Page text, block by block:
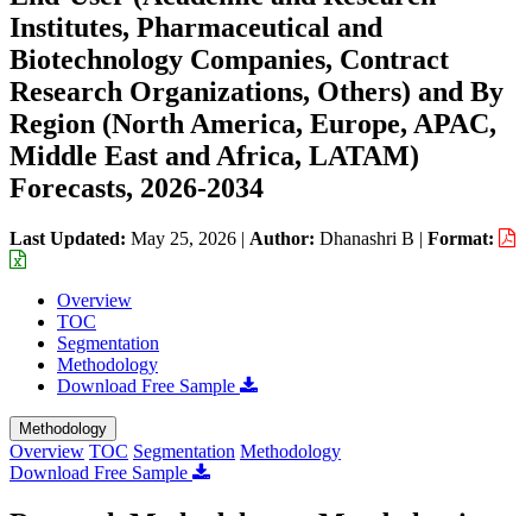
Institutes, Pharmaceutical and
Biotechnology Companies, Contract
Research Organizations, Others) and By
Region (North America, Europe, APAC,
Middle East and Africa, LATAM)
Forecasts, 2026-2034
Last Updated: May 25, 2026 | Author: Dhanashri B | Format:
Overview
TOC
Segmentation
Methodology
Download Free Sample
Methodology
Overview TOC Segmentation Methodology
Download Free Sample